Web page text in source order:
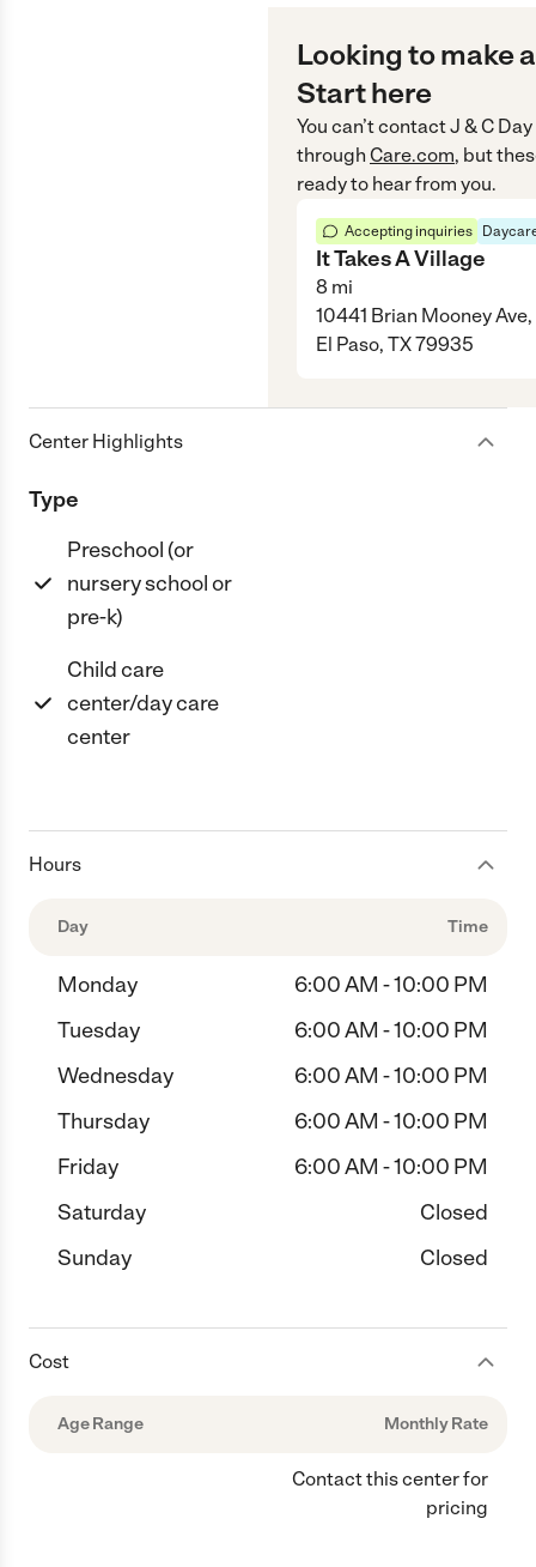
Looking to make
Start here
You can’t contactJ & C
through Care.com, but
ready to hear from you.
Accepting inquiries
It Takes A Village
8 mi
10441 Brian Mooney Ave,
El Paso, TX 79935
Center Highlights
Type
Preschool (or
nursery school or
pre-k)
Child care
center/day care
center
Hours
Day Time
Monday
6:00 AM - 10:00 PM
Tuesday
6:00 AM - 10:00 PM
Wednesday
6:00 AM - 10:00 PM
Thursday
6:00 AM - 10:00 PM
Friday
6:00 AM - 10:00 PM
Saturday
Closed
Sunday
Closed
Cost
Age Range Monthly Rate
Contact this center for
pricing